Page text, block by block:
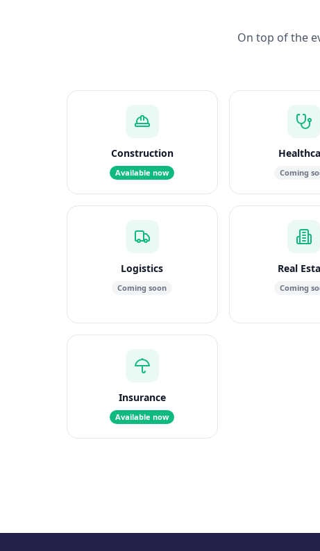
On top of the
Construction
Available now Coming
Logistics
Coming soon
Real
Coming
Insurance
Available now